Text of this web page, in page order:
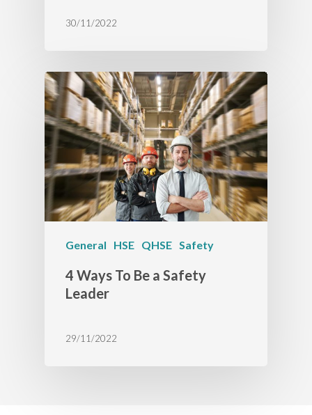
30/11/2022
General HSE QHSE Safety
4 Ways To Be a Safety
Leader
29/11/2022